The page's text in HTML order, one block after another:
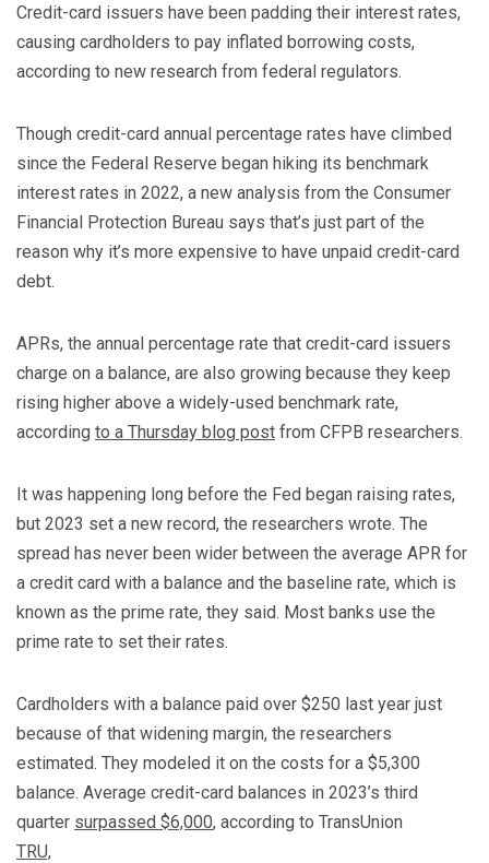
Credit-card issuers have been padding their interest rates,
causing cardholders to pay inflated borrowing costs,
according to new research from federal regulators.
Though credit-card annual percentage rates have climbed
since the Federal Reserve began hiking its benchmark
interest rates in 2022, a new analysis from the Consumer
Financial Protection Bureau says that’s just part of the
reason why it’s more expensive to have unpaid credit-card
debt.
APRs, the annual percentage rate that credit-card issuers
charge on a balance, are also growing because they keep
rising higher above a widely-used benchmark rate,
according to a Thursday blog post from CFPB researchers.
It was happening long before the Fed began raising rates,
but 2023 set a new record, the researchers wrote. The
spread has never been wider between the average APR for
a credit card with a balance and the baseline rate, which is
known as the prime rate, they said. Most banks use the
prime rate to set their rates.
Cardholders with a balance paid over $250 last year just
because of that widening margin, the researchers
estimated. They modeled it on the costs for a $5,300
balance. Average credit-card balances in 2023’s third
quarter surpassed $6,000, according to TransUnion
TRU,